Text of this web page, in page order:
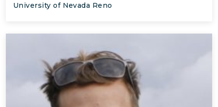
University of Nevada Reno